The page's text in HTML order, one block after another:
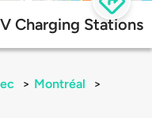
Charging Stations
> Montréal
>